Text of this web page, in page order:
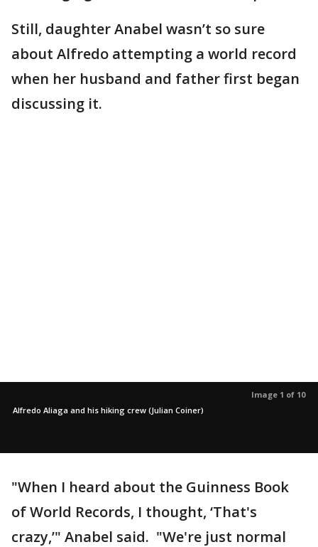
Still, daughter Anabel wasn’t so sure
about Alfredo attempting a world record
when her husband and father first began
discussing it.
Image 1 of 10
Alfredo Aliaga and his hiking crew (Julian Coiner)
"When I heard about the Guinness Book
of World Records, I thought, ‘That's
crazy,’" Anabel said. "We're just normal